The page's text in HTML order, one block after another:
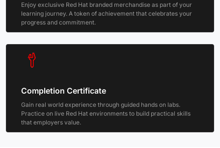
Enjoy exclusive Red Hat branded merchandise as part of your
learning journey. A token of achievement that celebrates your
progress and commitment.
Completion Certificate
Gain real world experience through guided hands on labs.
Practice on live Red Hat environments to build practical skills
that employers value.